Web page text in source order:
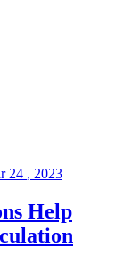
24 , 2023
Help